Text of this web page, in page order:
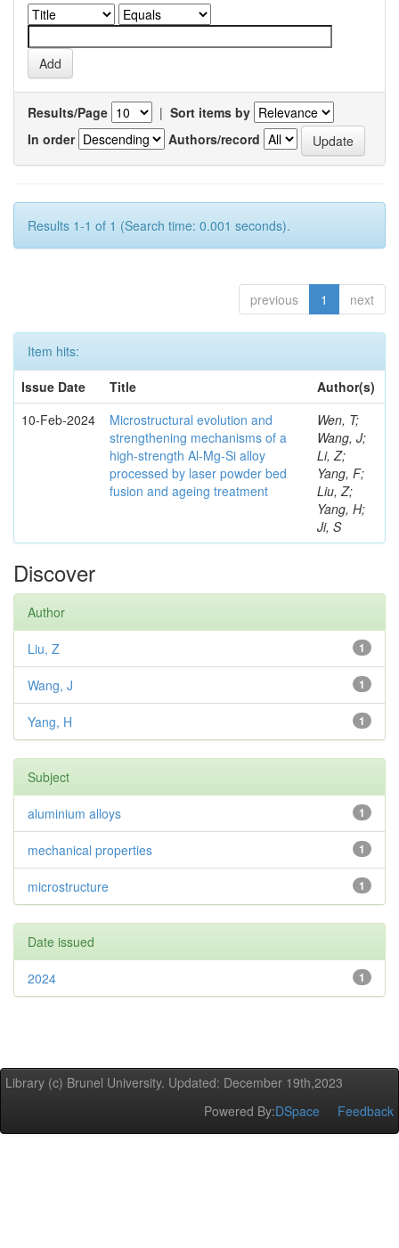
Results/Page | Sort items by
In order
Authors/record
Results 1-1 of 1 (Search time: 0.001 seconds).
previous 1 next
Item hits:
Issue Date
Title
Author(s)
10-Feb-2024
Microstructural evolution and
strengthening mechanisms of a
high-strength Al-Mg-Si alloy
processed by laser powder bed
fusion and ageing treatment
Wen, T;
Wang, J;
Li, Z;
Yang, F;
Liu, Z;
Yang, H;
Ji, S
Discover
Author
1
Liu, Z
1
Wang, J
1
Yang, H
Subject
1
aluminium alloys
1
mechanical properties
1
microstructure
Date issued
1
2024
Library (c) Brunel University. Updated: December 19th,2023
Powered By:DSpace Feedback